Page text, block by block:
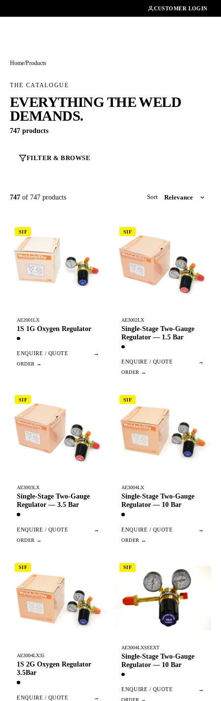
CUSTOMER LOGIN
Home/Products
THE CATALOGUE
EVERYTHING THE WELD
DEMANDS.
747 products
FILTER & BROWSE
747 of 747 products Sort
SIF
AE2001LX
1S 1G Oxygen Regulator
ENQUIRE / QUOTE →
SIF
AE3002LX
Single-Stage Two-Gauge
Regulator — 1.5 Bar
ENQUIRE / QUOTE →
SIF
AE3003LX
Single-Stage Two-Gauge
Regulator — 3.5 Bar
ENQUIRE / QUOTE →
SIF
AE3004LX
Single-Stage Two-Gauge
Regulator — 10 Bar
ENQUIRE / QUOTE →
SIF
AE3004LX35
1S 2G Oxygen Regulator
3.5Bar
ENQUIRE / QUOTE →
SIF
AE3004LXSEEXT
Single-Stage Two-Gauge
Regulator — 10 Bar
ENQUIRE / QUOTE →